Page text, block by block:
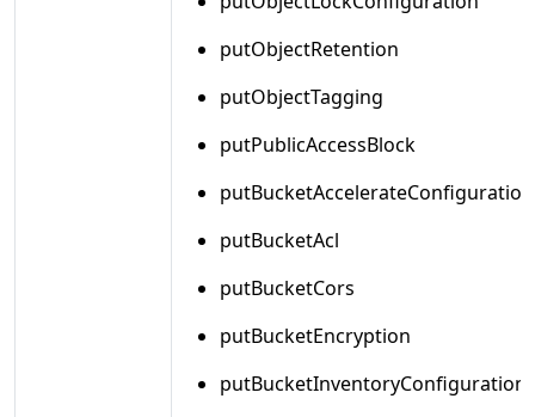
putObjectRetention
putObjectTagging
putPublicAccessBlock
putBucketAccelerateConfiguration
putBucketAcl
putBucketCors
putBucketEncryption
putBucketInventoryConfiguration